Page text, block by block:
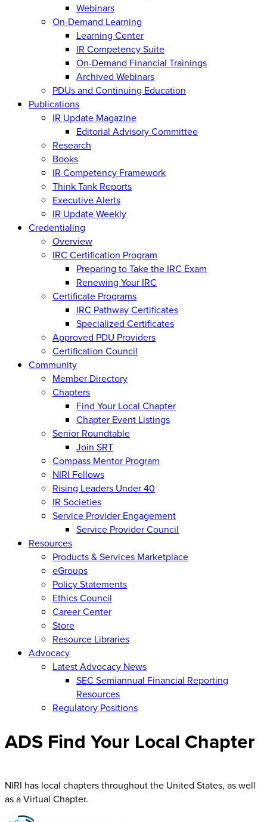
Webinars
On-Demand Learning
Learning Center
IR Competency Suite
On-Demand Financial Trainings
Archived Webinars
PDUs and Continuing Education
Publications
IR Update Magazine
Editorial Advisory Committee
Research
Books
IR Competency Framework
Think Tank Reports
Executive Alerts
IR Update Weekly
Credentialing
Overview
IRC Certification Program
Preparing to Take the IRC Exam
Renewing Your IRC
Certificate Programs
IRC Pathway Certificates
Specialized Certificates
Approved PDU Providers
Certification Council
Community
Member Directory
Chapters
Find Your Local Chapter
Chapter Event Listings
Senior Roundtable
Join SRT
Compass Mentor Program
NIRI Fellows
Rising Leaders Under 40
IR Societies
Service Provider Engagement
Service Provider Council
Resources
Products & Services Marketplace
eGroups
Policy Statements
Ethics Council
Career Center
Store
Resource Libraries
Advocacy
Latest Advocacy News
SEC Semiannual Financial Reporting
Resources
Regulatory Positions
ADS Find Your Local Chapter
NIRI has local chapters throughout the United States, as well
as a Virtual Chapter.